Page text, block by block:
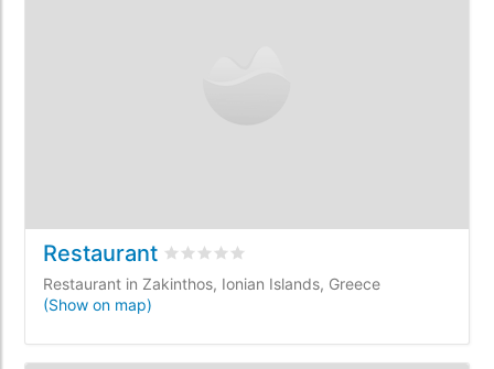
Restaurant Rated 0/5 based on
Restaurant in Zakinthos, Ionian Islands, Greece
(Show on map)